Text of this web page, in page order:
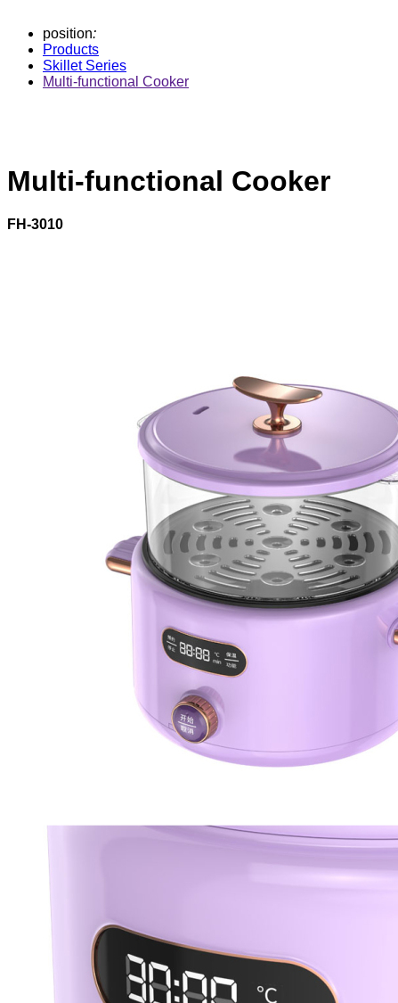
position:
Products
Skillet Series
Multi-functional Cooker
Multi-functional Cooker
FH-3010